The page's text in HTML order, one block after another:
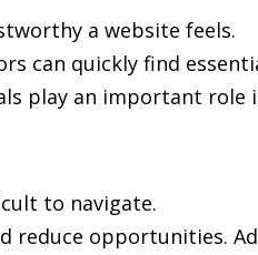
a website feels.
can quickly find
play an important
to navigate.
opportunities.